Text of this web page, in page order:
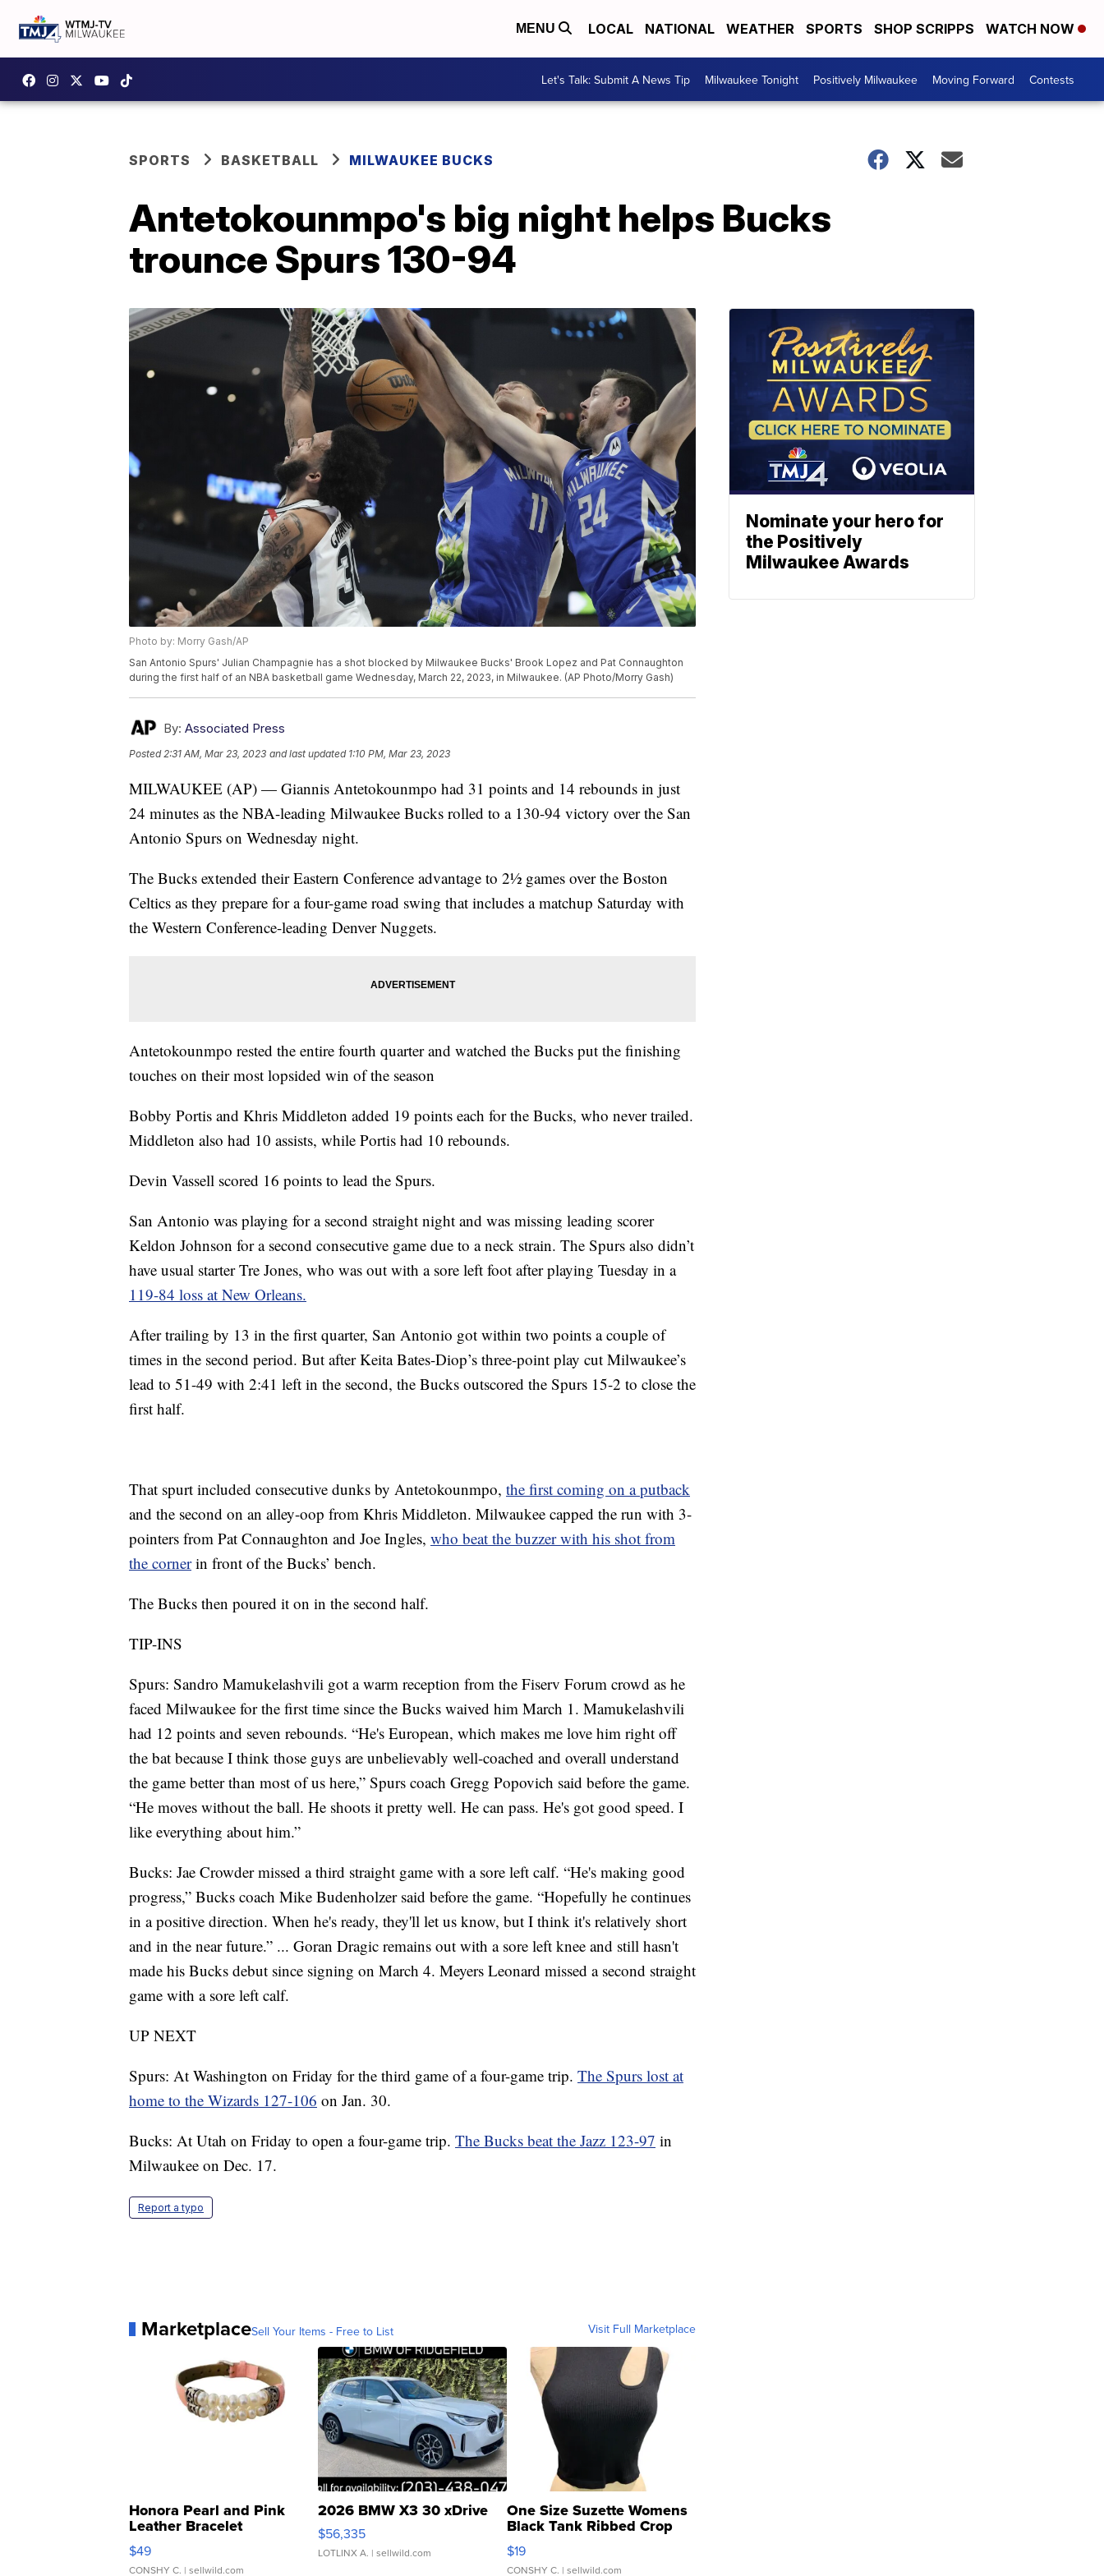
MENU LOCAL NATIONAL WEATHER SPORTS SHOP SCRIPPS WATCH NOW
Let's Talk: Submit A News Tip Milwaukee Tonight Positively Milwaukee Moving Forward Contests
SPORTS BASKETBALL MILWAUKEE BUCKS
Antetokounmpo's big night helps Bucks
trounce Spurs 130-94
Photo by: Morry Gash/AP
San Antonio Spurs' Julian Champagnie has a shot blocked by Milwaukee Bucks' Brook Lopez and Pat Connaughton
during the first half of an NBA basketball game Wednesday, March 22, 2023, in Milwaukee. (AP Photo/Morry Gash)
By: Associated Press
Posted2:31 AM, Mar 23, 2023 and last updated 1:10 PM, Mar 23, 2023
MILWAUKEE (AP) — Giannis Antetokounmpo had 31 points and 14 rebounds in just
24 minutes as the NBA-leading Milwaukee Bucks rolled to a 130-94 victory over the San
Antonio Spurs on Wednesday night.
The Bucks extended their Eastern Conference advantage to 2½ games over the Boston
Celtics as they prepare for a four-game road swing that includes a matchup Saturday with
the Western Conference-leading Denver Nuggets.
Antetokounmpo rested the entire fourth quarter and watched the Bucks put the finishing
touches on their most lopsided win of the season
Bobby Portis and Khris Middleton added 19 points each for the Bucks, who never trailed.
Middleton also had 10 assists, while Portis had 10 rebounds.
Devin Vassell scored 16 points to lead the Spurs.
San Antonio was playing for a second straight night and was missing leading scorer
Keldon Johnson for a second consecutive game due to a neck strain. The Spurs also didn’t
have usual starter Tre Jones, who was out with a sore left foot after playing Tuesday in a
119-84 loss at New Orleans.
After trailing by 13 in the first quarter, San Antonio got within two points a couple of
times in the second period. But after Keita Bates-Diop’s three-point play cut Milwaukee’s
lead to 51-49 with 2:41 left in the second, the Bucks outscored the Spurs 15-2 to close the
first half.
That spurt included consecutive dunks by Antetokounmpo, the first coming on a putback
and the second on an alley-oop from Khris Middleton. Milwaukee capped the run with 3-
pointers from Pat Connaughton and Joe Ingles, who beat the buzzer with his shot from
the cornerin front of the Bucks’ bench.
The Bucks then poured it on in the second half.
TIP-INS
Spurs: Sandro Mamukelashvili got a warm reception from the Fiserv Forum crowd as he
faced Milwaukee for the first time since the Bucks waived him March 1. Mamukelashvili
had 12 points and seven rebounds. “He's European, which makes me love him right off
the bat because I think those guys are unbelievably well-coached and overall understand
the game better than most of us here,” Spurs coach Gregg Popovich said before the game.
“He moves without the ball. He shoots it pretty well. He can pass. He's got good speed. I
like everything about him.”
Bucks: Jae Crowder missed a third straight game with a sore left calf. “He's making good
progress,” Bucks coach Mike Budenholzer said before the game. “Hopefully he continues
in a positive direction. When he's ready, they'll let us know, but I think it's relatively short
and in the near future.” ... Goran Dragic remains out with a sore left knee and still hasn't
made his Bucks debut since signing on March 4. Meyers Leonard missed a second straight
game with a sore left calf.
UP NEXT
Spurs: At Washington on Friday for the third game of a four-game trip. The Spurs lost at
home to the Wizards 127-106 on Jan. 30.
Bucks: At Utah on Friday to open a four-game trip. The Bucks beat the Jazz 123-97 in
Milwaukee on Dec. 17.
Report a typo
MarketplaceSell Your Items - Free to List Visit Full Marketplace
Honora Pearl and Pink
Leather Bracelet
Adjustable Buckle Clo...
$49
CONSHY C. | sellwild.com
2026 BMW X3 30 xDrive
$56,335
LOTLINX A. | sellwild.com
One Size Suzette Womens
Black Tank Ribbed Crop
Asymmetrical ...
$19
CONSHY C. | sellwild.com
Nominate your hero for
the Positively
Milwaukee Awards